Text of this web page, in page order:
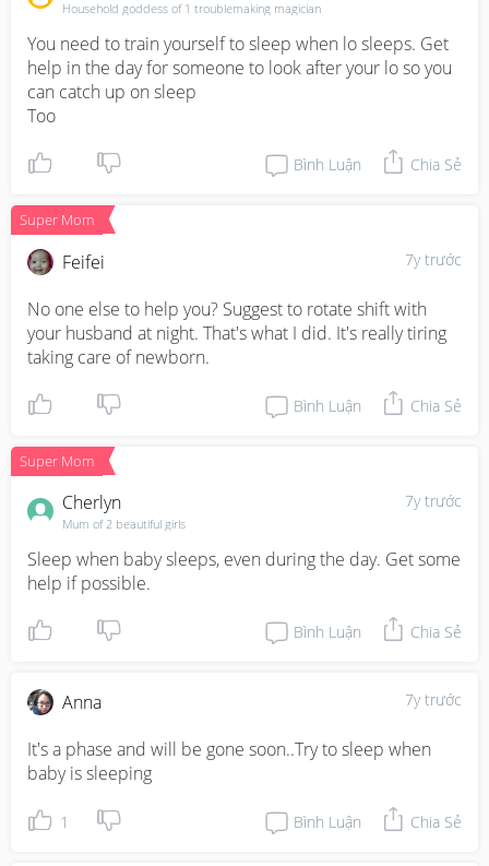
Household goddess of 1 troublemaking magician
You need to train yourself to sleep when lo sleeps. Get
help in the day for someone to look after your lo so you
can catch up on sleep
Too
Bình Luận Chia Sẻ
Super Mom
7y trước
Feifei
No one else to help you? Suggest to rotate shift with
your husband at night. That's what I did. It's really tiring
taking care of newborn.
Bình Luận Chia Sẻ
Super Mom
7y trước
Cherlyn
Mum of 2 beautiful girls
Sleep when baby sleeps, even during the day. Get some
help if possible.
Bình Luận Chia Sẻ
7y trước
Anna
It's a phase and will be gone soon..Try to sleep when
baby is sleeping
1 Bình Luận Chia Sẻ